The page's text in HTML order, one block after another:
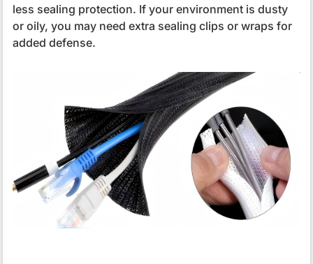
less sealing protection. If your environment is dusty
or oily, you may need extra sealing clips or wraps for
added defense.